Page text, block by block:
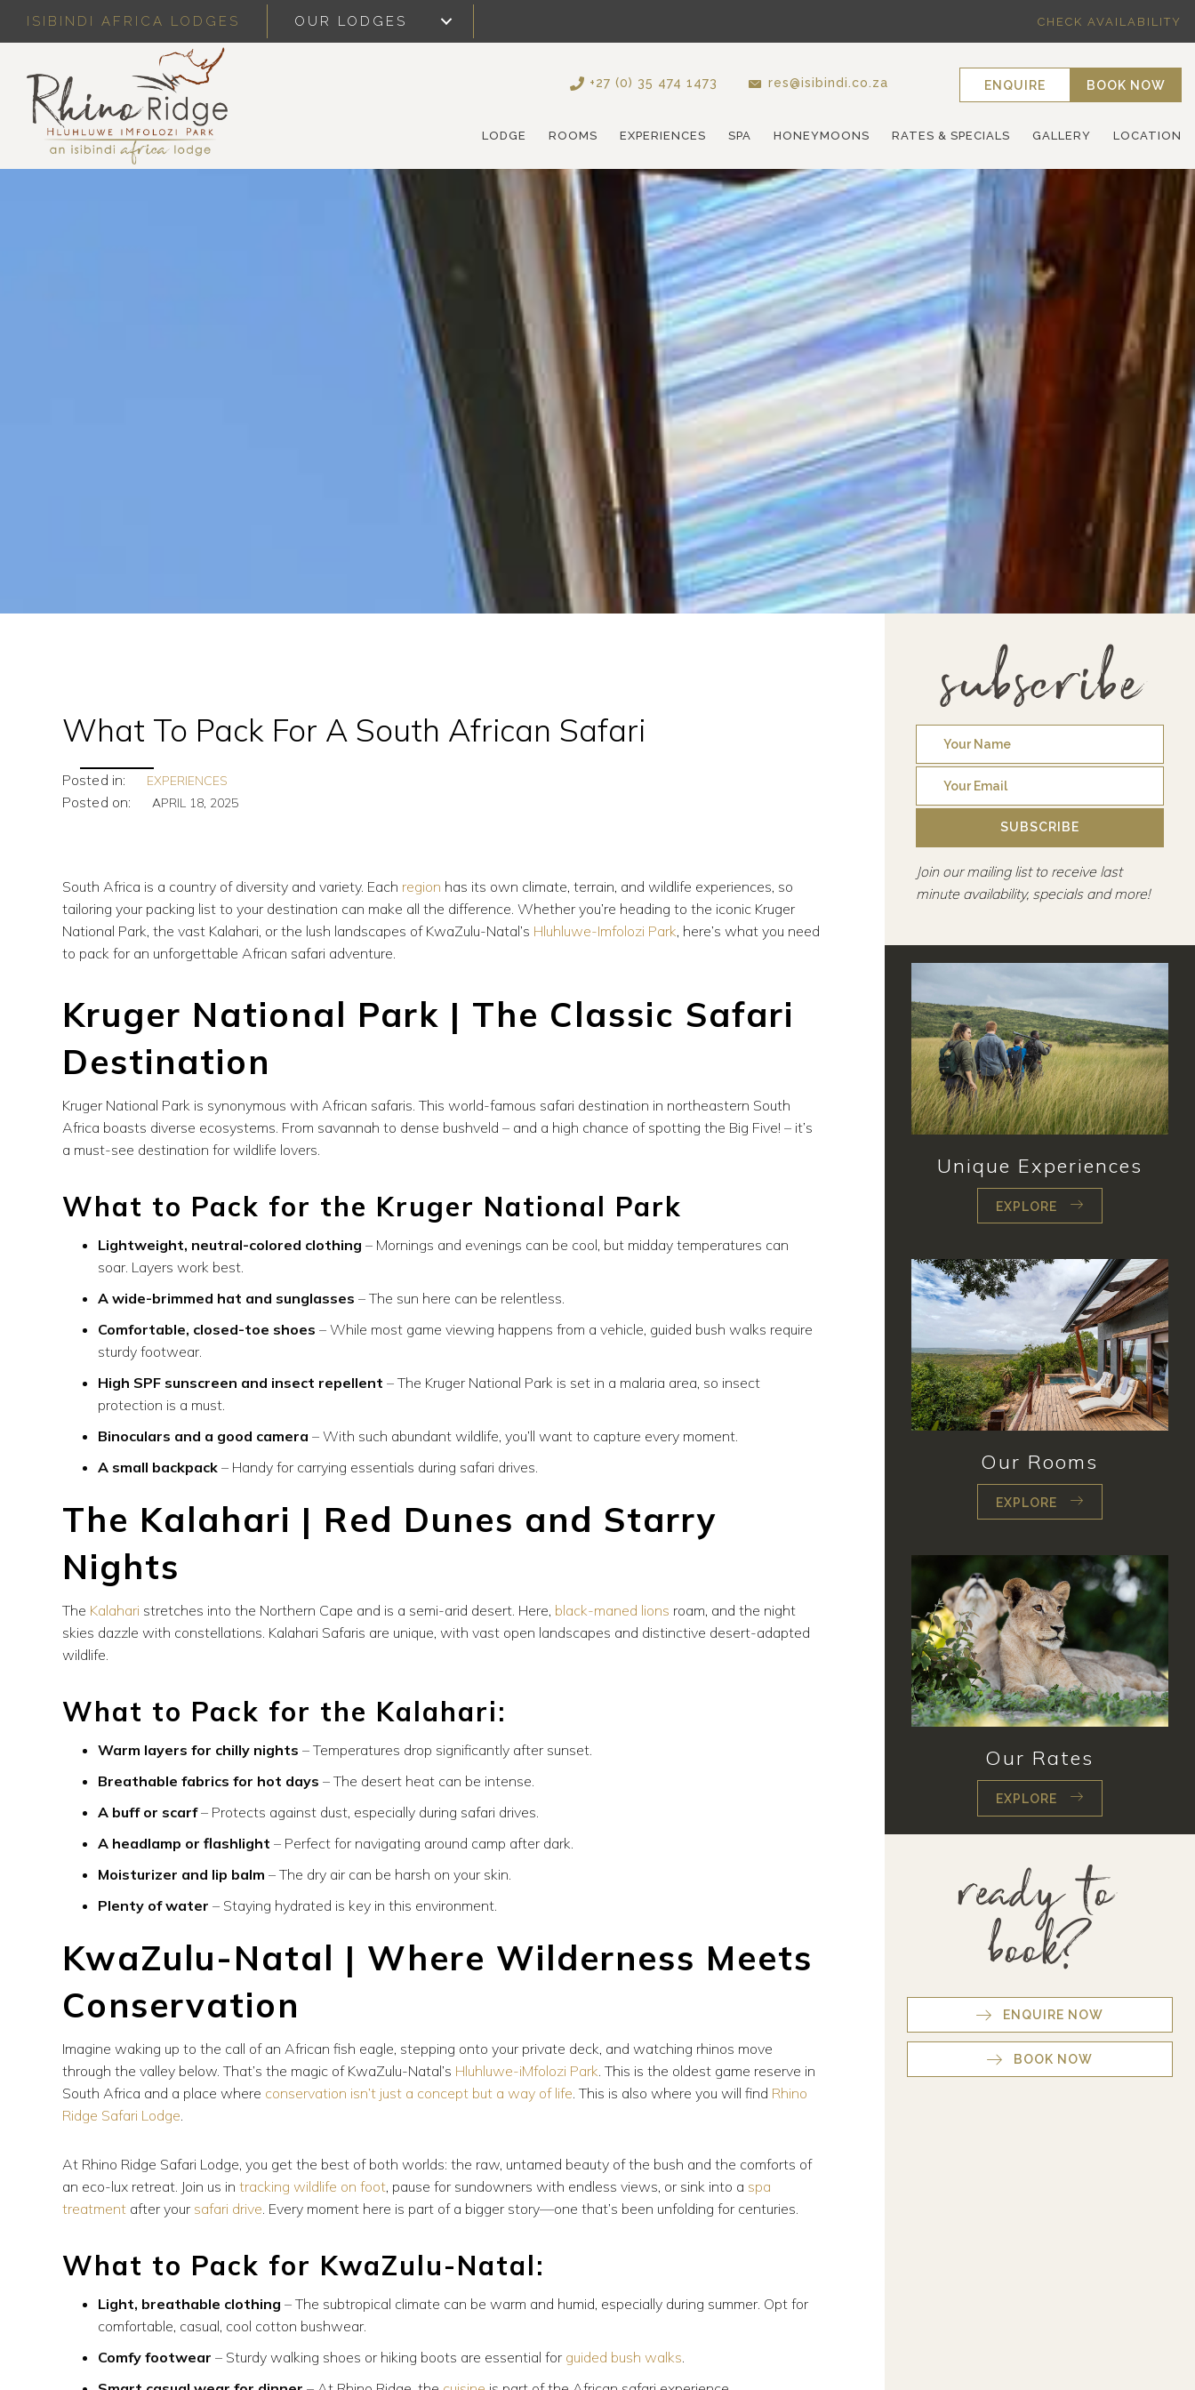
ISIBINDI AFRICA LODGES OUR LODGES CHECK AVAILABILITY
+27 (0) 35 474 1473 res@isibindi.co.za ENQUIRE BOOK NOW
LODGE ROOMS EXPERIENCES SPA HONEYMOONS RATES & SPECIALS GALLERY LOCATION
What To Pack For A South African Safari
Posted in: EXPERIENCES
Posted on: APRIL 18, 2025
South Africa is a country of diversity and variety. Each region has its own climate, terrain, and wildlife experiences, so
tailoring your packing list to your destination can make all the difference. Whether you’re heading to the iconic Kruger
National Park, the vast Kalahari, or the lush landscapes of KwaZulu-Natal’s Hluhluwe-Imfolozi Park, here’s what you need
to pack for an unforgettable African safari adventure.
Kruger National Park | The Classic Safari
Destination
Kruger National Park is synonymous with African safaris. This world-famous safari destination in northeastern South
Africa boasts diverse ecosystems. From savannah to dense bushveld – and a high chance of spotting the Big Five! – it’s
a must-see destination for wildlife lovers.
What to Pack for the Kruger National Park
Lightweight, neutral-colored clothing – Mornings and evenings can be cool, but midday temperatures can
soar. Layers work best.
A wide-brimmed hat and sunglasses – The sun here can be relentless.
Comfortable, closed-toe shoes – While most game viewing happens from a vehicle, guided bush walks require
sturdy footwear.
High SPF sunscreen and insect repellent – The Kruger National Park is set in a malaria area, so insect
protection is a must.
Binoculars and a good camera – With such abundant wildlife, you’ll want to capture every moment.
A small backpack – Handy for carrying essentials during safari drives.
The Kalahari | Red Dunes and Starry
Nights
The Kalahari stretches into the Northern Cape and is a semi-arid desert. Here, black-maned lions roam, and the night
skies dazzle with constellations. Kalahari Safaris are unique, with vast open landscapes and distinctive desert-adapted
wildlife.
What to Pack for the Kalahari:
Warm layers for chilly nights – Temperatures drop significantly after sunset.
Breathable fabrics for hot days – The desert heat can be intense.
A buff or scarf– Protects against dust, especially during safari drives.
A headlamp or flashlight – Perfect for navigating around camp after dark.
Moisturizer and lip balm – The dry air can be harsh on your skin.
Plenty of water – Staying hydrated is key in this environment.
KwaZulu-Natal | Where Wilderness Meets
Conservation
Imagine waking up to the call of an African fish eagle, stepping onto your private deck, and watching rhinos move
through the valley below. That’s the magic of KwaZulu-Natal’s Hluhluwe-iMfolozi Park . This is the oldest game reserve in
South Africa and a place where conservation isn’t just a concept but a way of life . This is also where you will find Rhino
Ridge Safari Lodge
At Rhino Ridge Safari Lodge, you get the best of both worlds: the raw, untamed beauty of the bush and the comforts of
an eco-lux retreat. Join us in tracking wildlife on foot, pause for sundowners with endless views, or sink into a spa
treatment after your safari drive . Every moment here is part of a bigger story—one that’s been unfolding for centuries.
What to Pack for KwaZulu-Natal:
Light, breathable clothing – The subtropical climate can be warm and humid, especially during summer. Opt for
comfortable, casual, cool cotton bushwear.
Comfy footwear – Sturdy walking shoes or hiking boots are essential for guided bush walks
subscribe
SUBSCRIBE
Join our mailing list to receive last
minute availability, specials and more!
Unique Experiences
EXPLORE
Our Rooms
EXPLORE
Our Rates
EXPLORE
ready to
book?
ENQUIRE NOW
BOOK NOW